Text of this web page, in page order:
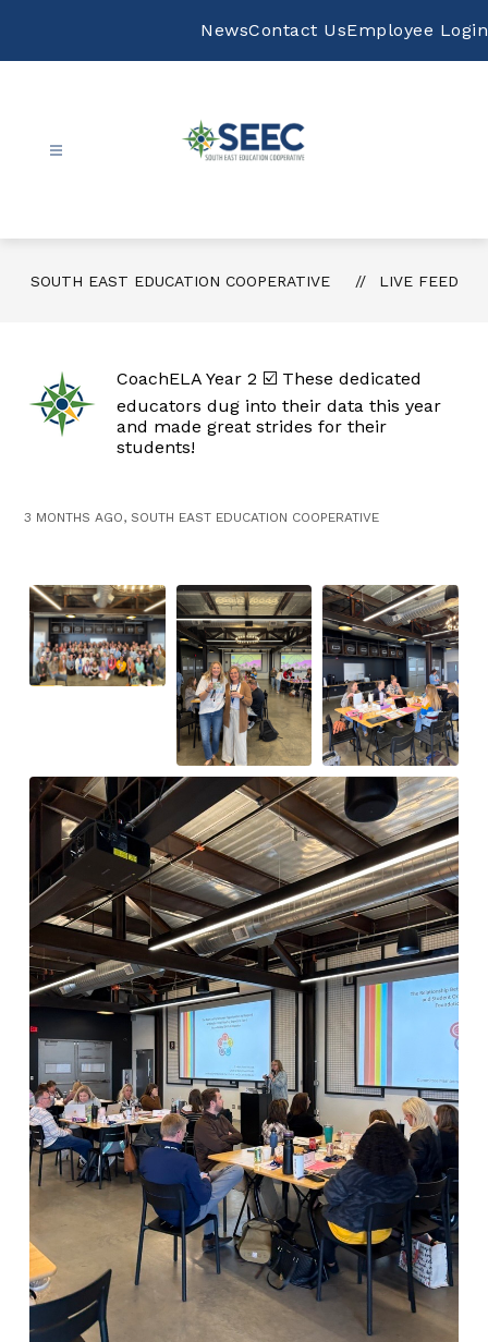
NewsContact UsEmployee Login
Education
-
SOUTH EAST EDUCATION COOPERATIVE LIVE FEED
CoachELA Year 2 ☑️ These dedicated
educators dug into their data this year
and made great strides for their
students!
3 MONTHS AGO, SOUTH EAST EDUCATION COOPERATIVE